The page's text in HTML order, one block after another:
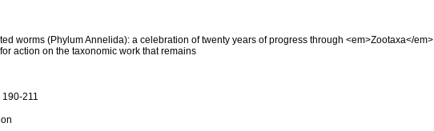
worms (Phylum Annelida): a celebration of twenty years of progress through <em>Zootaxa</em>
action on the taxonomic work that remains
211